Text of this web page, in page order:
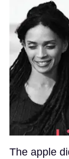
The apple